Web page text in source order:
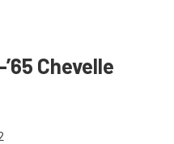
Chevelle